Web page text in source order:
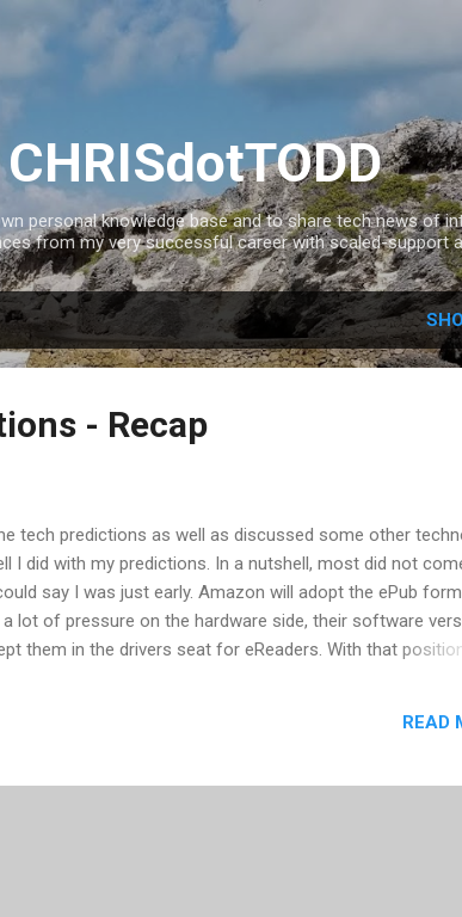
Skip to main content
CHRISdotTODD
personal knowledge base and to share tech news of
from my very successful career with scaled-support
- Recap
tech predictions as well as discussed some other
I did with my predictions. In a nutshell, most did not
say I was just early. Amazon will adopt the ePub
lot of pressure on the hardware side, their software
them in the drivers seat for eReaders. With that
to hear my position on this. Significant data
it appears there were no data issues reported. In...
READ